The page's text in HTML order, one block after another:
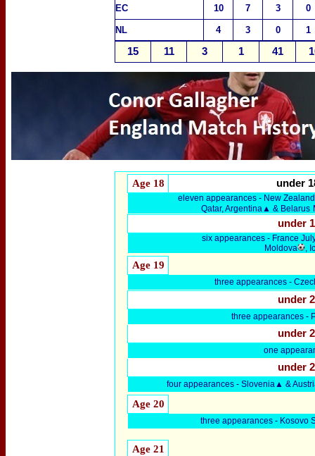
EC 10 7 3 0
NL 4 3 0 1
15 11 3 1 41
Age 18 under
eleven appearances - New
Qatar, Argentina▲ & Belarus
under
sixappearances - France
Moldova
,
Age 19
three appearances -
under
three appearances -
under
one
under
four appearances - Slovenia▲ &
Age 20
three appearances - Kosovo
Age 21